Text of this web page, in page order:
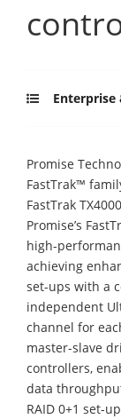
Enterprise
Promise
FastTrak™
FastTrak
Promise’s
high-
achieving
set-ups with a
independent
channel for
master-slave
controllers,
data
RAID 0+1 set-